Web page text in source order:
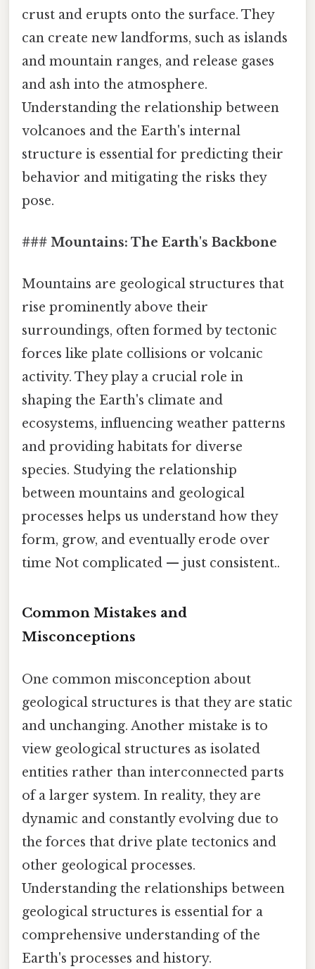
crust and erupts onto the surface. They
can create new landforms, such as islands
and mountain ranges, and release gases
and ash into the atmosphere.
Understanding the relationship between
volcanoes and the Earth's internal
structure is essential for predicting their
behavior and mitigating the risks they
pose.
### Mountains: The Earth's Backbone
Mountains are geological structures that
rise prominently above their
surroundings, often formed by tectonic
forces like plate collisions or volcanic
activity. They play a crucial role in
shaping the Earth's climate and
ecosystems, influencing weather patterns
and providing habitats for diverse
species. Studying the relationship
between mountains and geological
processes helps us understand how they
form, grow, and eventually erode over
time Not complicated — just consistent..
Common Mistakes and
Misconceptions
One common misconception about
geological structures is that they are static
and unchanging. Another mistake is to
view geological structures as isolated
entities rather than interconnected parts
of a larger system. In reality, they are
dynamic and constantly evolving due to
the forces that drive plate tectonics and
other geological processes.
Understanding the relationships between
geological structures is essential for a
comprehensive understanding of the
Earth's processes and history.